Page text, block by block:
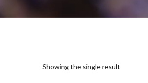
Showing the single result